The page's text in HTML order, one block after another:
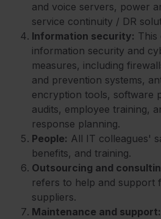
and voice servers, power
service continuity / DR
Information security: This
information security and
measures, including
and prevention systems,
encryption tools, software
audits, employee training,
response planning.
People: All IT colleagues'
benefits, and training.
Outsourcing and
refers to help and support
suppliers.
Maintenance and support: